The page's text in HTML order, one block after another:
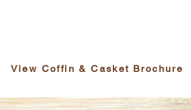
View Coffin & Casket Brochure